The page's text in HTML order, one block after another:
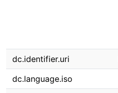
dc.identifier.uri
dc.language.iso